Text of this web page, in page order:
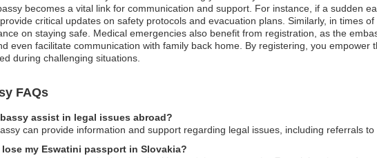
becomes a vital link for communication and support. For instance, if a sudden
critical updates on safety protocols and evacuation plans. Similarly, in times
on staying safe. Medical emergencies also benefit from registration, as the
even facilitate communication with family back home. By registering, you empower
during challenging situations.
FAQs
assist in legal issues abroad?
can provide information and support regarding legal issues, including referrals
my Eswatini passport in Slovakia?